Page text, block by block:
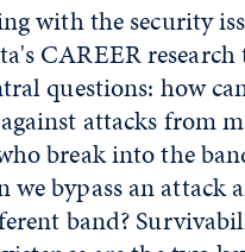
with the security
CAREER research
questions: how
attacks from
break into the
we bypass an attack
band?